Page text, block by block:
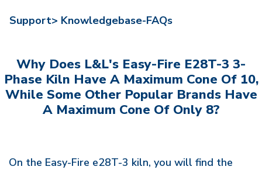
Support> Knowledgebase-FAQs
Why Does L&L's Easy-Fire E28T-3 3-
Phase Kiln Have A Maximum Cone Of 10,
While Some Other Popular Brands Have
A Maximum Cone Of Only 8?
On the Easy-Fire e28T-3 kiln, you will find the